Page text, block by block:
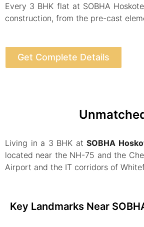
Every 3 BHK flat at SOBHA
construction, from the pre-cast
Get Complete Details
Living in a 3 BHK atSOBHA
located near the NH-75 and the
Airport and the IT corridors of
Key Landmarks Near